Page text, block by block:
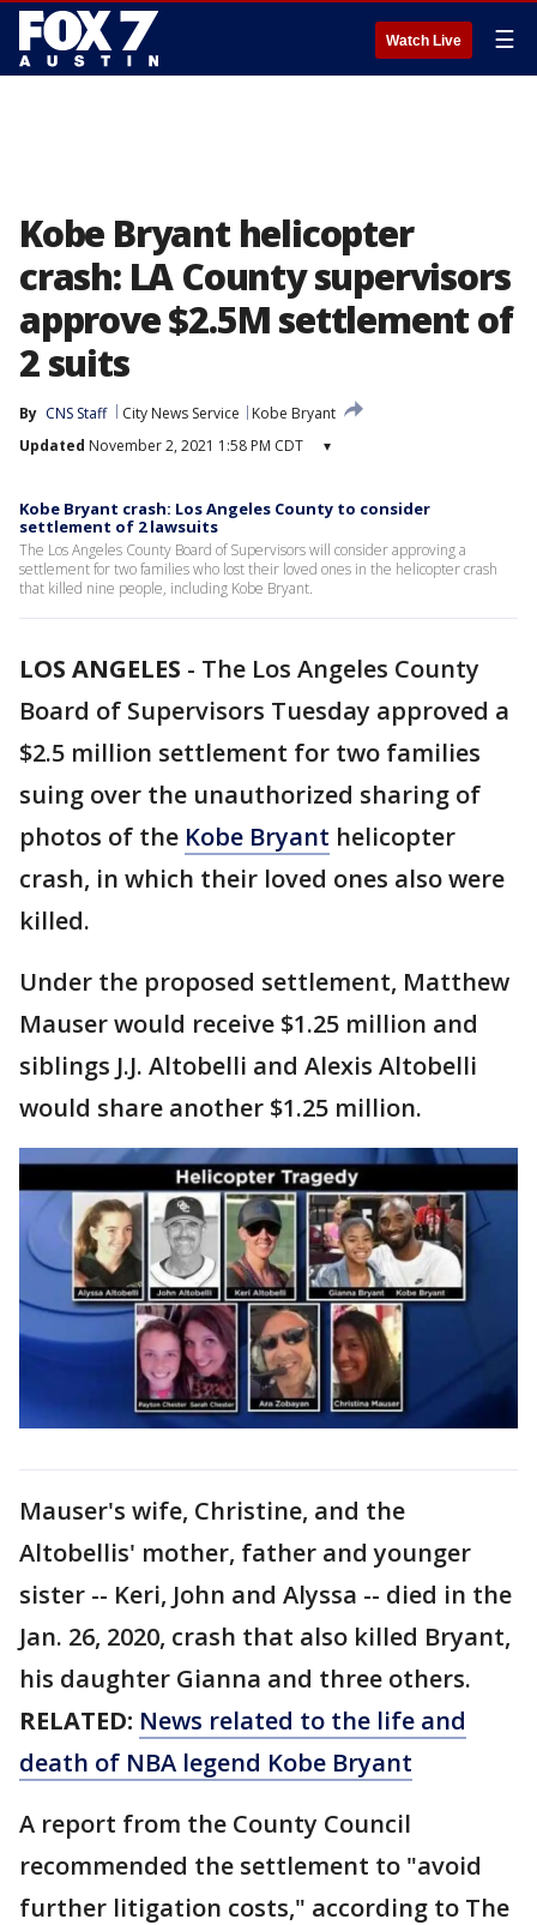
Watch Live ☰
Kobe Bryant helicopter
crash: LA County supervisors
approve $2.5M settlement of
2 suits
By CNS Staff City News Service
Kobe Bryant
Updated November 2, 2021 1:58 PM CDT ▾
Kobe Bryant crash: Los Angeles County to consider
settlement of 2 lawsuits
The Los Angeles County Board of Supervisors will consider approving a
settlement for two families who lost their loved ones in the helicopter crash
that killed nine people, including Kobe Bryant.
LOS ANGELES - The Los Angeles County
Board of Supervisors Tuesday approved a
$2.5 million settlement for two families
suing over the unauthorized sharing of
photos of the Kobe Bryant helicopter
crash, in which their loved ones also were
killed.
Under the proposed settlement, Matthew
Mauser would receive $1.25 million and
siblings J.J. Altobelli and Alexis Altobelli
would share another $1.25 million.
Mauser's wife, Christine, and the
Altobellis' mother, father and younger
sister -- Keri, John and Alyssa -- died in the
Jan. 26, 2020, crash that also killed Bryant,
his daughter Gianna and three others.
RELATED: News related to the life and
death of NBA legend Kobe Bryant
A report from the County Council
recommended the settlement to "avoid
further litigation costs," according to The